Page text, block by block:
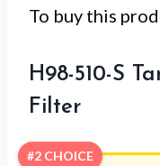
To buy this
H98-510-S
Filter
#2 CHOICE